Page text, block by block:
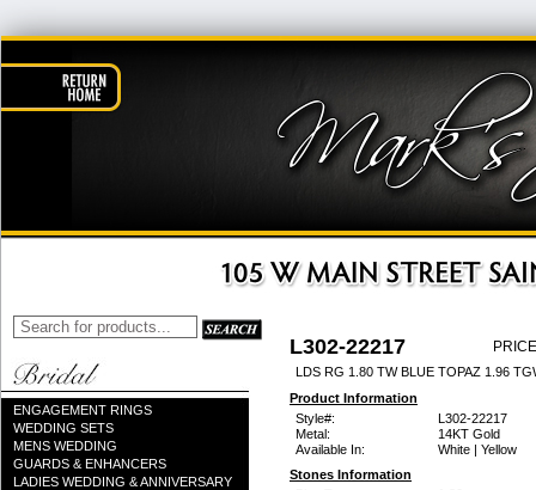
ENGAGEMENT RINGS
WEDDING SETS
MENS WEDDING
GUARDS & ENHANCERS
LADIES WEDDING & ANNIVERSARY
L302-22217
LDS RG 1.80 TW BLUE TOPAZ 1.96
Product Information
Style#:
L302-22217
Metal:
14KT Gold
Available In:
White | Yellow
Stones Information